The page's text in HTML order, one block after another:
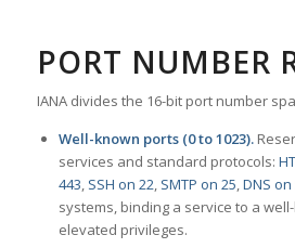
PORT NUMBER
IANA divides the 16-bit port number
Well-known ports (0 to 1023).
services and standard protocols:
443, SSH on 22, SMTP on 25,DNS on
systems, binding a service to a
elevated privileges.